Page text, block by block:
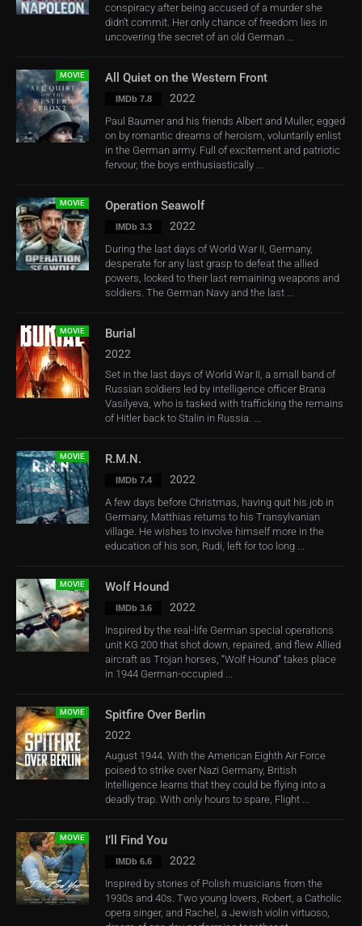
conspiracy after being accused of a murder she
didn’t commit. Her only chance of freedom lies in
uncovering the secret of an old German ...
MOVIE All Quiet on the Western Front
IMDb 7.8 2022
Paul Baumer and his friends Albert and Muller, egged
on by romantic dreams of heroism, voluntarily enlist
in the German army. Full of excitement and patriotic
fervour, the boys enthusiastically ...
MOVIE Operation Seawolf
IMDb 3.3 2022
During the last days of World War II, Germany,
desperate for any last grasp to defeat the allied
powers, looked to their last remaining weapons and
soldiers. The German Navy and the last ...
MOVIE Burial
2022
Set in the last days of World War II, a small band of
Russian soldiers led by intelligence officer Brana
Vasilyeva, who is tasked with trafficking the remains
of Hitler back to Stalin in Russia. ...
MOVIE R.M.N.
IMDb 7.4 2022
A few days before Christmas, having quit his job in
Germany, Matthias returns to his Transylvanian
village. He wishes to involve himself more in the
education of his son, Rudi, left for too long ...
MOVIE Wolf Hound
IMDb 3.6 2022
Inspired by the real-life German special operations
unit KG 200 that shot down, repaired, and flew Allied
aircraft as Trojan horses, “Wolf Hound” takes place
in 1944 German-occupied ...
MOVIE Spitfire Over Berlin
2022
August 1944. With the American Eighth Air Force
poised to strike over Nazi Germany, British
Intelligence learns that they could be flying into a
deadly trap. With only hours to spare, Flight ...
MOVIE I’ll Find You
IMDb 6.6 2022
Inspired by stories of Polish musicians from the
1930s and 40s. Two young lovers, Robert, a Catholic
opera singer, and Rachel, a Jewish violin virtuoso,